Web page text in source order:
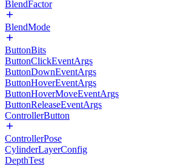
BlendFactor
BlendMode
ButtonBits
ButtonClickEventArgs
ButtonDownEventArgs
ButtonHoverEventArgs
ButtonHoverMoveEventArgs
ButtonReleaseEventArgs
ControllerButton
ControllerPose
CylinderLayerConfig
DepthTest